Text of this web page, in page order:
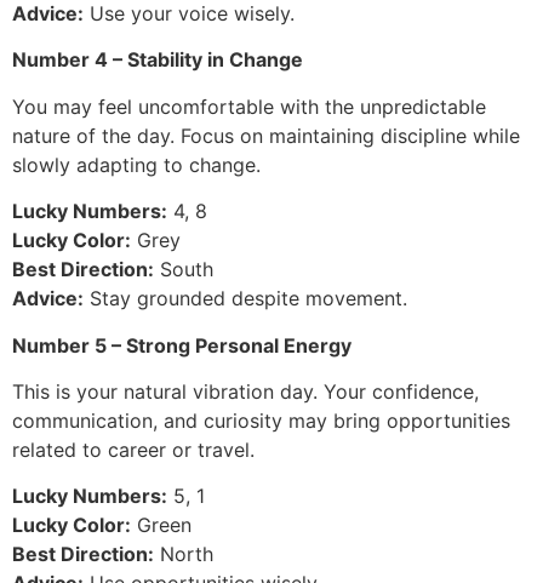
Advice: Use your voice wisely.
Number 4 – Stability in Change
You may feel uncomfortable with the unpredictable
nature of the day. Focus on maintaining discipline while
slowly adapting to change.
Lucky Numbers: 4, 8
Lucky Color: Grey
Best Direction: South
Advice: Stay grounded despite movement.
Number 5 – Strong Personal Energy
This is your natural vibration day. Your confidence,
communication, and curiosity may bring opportunities
related to career or travel.
Lucky Numbers: 5, 1
Lucky Color: Green
Best Direction: North